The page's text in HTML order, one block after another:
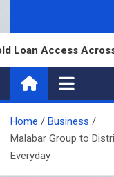
Access Across
Home
Business
Malabar Group to
Everyday